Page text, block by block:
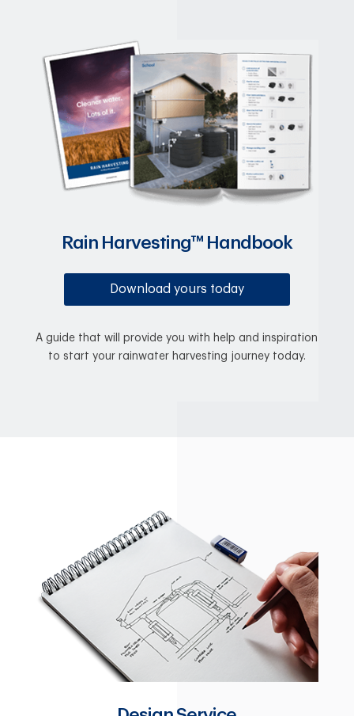
Rain Harvesting™ Handbook
Download yours today
A guide that will provide you with help and inspiration
to start your rainwater harvesting journey today.